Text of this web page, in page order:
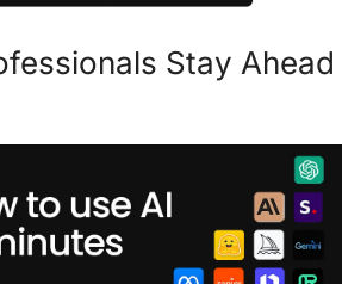
Stay Ahead